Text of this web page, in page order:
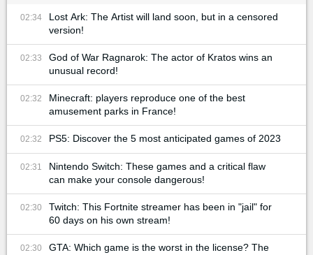
02:34
Lost Ark: The Artist will land soon, but in a censored
version!
02:33
God of War Ragnarok: The actor of Kratos wins an
unusual record!
02:32
Minecraft: players reproduce one of the best
amusement parks in France!
02:32 PS5: Discover the 5 most anticipated games of 2023
02:31
Nintendo Switch: These games and a critical flaw
can make your console dangerous!
02:30
Twitch: This Fortnite streamer has been in "jail" for
60 days on his own stream!
02:30
GTA: Which game is the worst in the license? The